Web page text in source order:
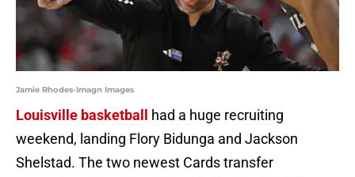
Jamie Rhodes-Imagn Images
Louisville basketball had a huge recruiting
weekend, landing Flory Bidunga and Jackson
Shelstad. The two newest Cards transfer